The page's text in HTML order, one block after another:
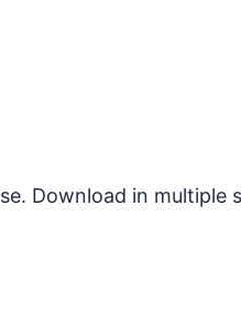
Download in